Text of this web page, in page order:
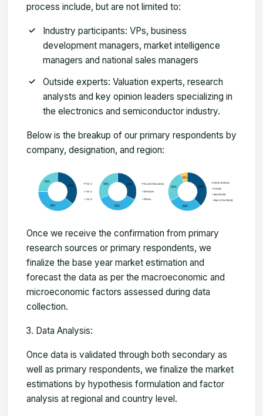
process include, but are not limited to:
Industry participants: VPs, business
development managers, market intelligence
managers and national sales managers
Outside experts: Valuation experts, research
analysts and key opinion leaders specializing in
the electronics and semiconductor industry.
Below is the breakup of our primary respondents by
company, designation, and region:
Once we receive the confirmation from primary
research sources or primary respondents, we
finalize the base year market estimation and
forecast the data as per the macroeconomic and
microeconomic factors assessed during data
collection.
Data Analysis:
Once data is validated through both secondary as
well as primary respondents, we finalize the market
estimations by hypothesis formulation and factor
analysis at regional and country level.